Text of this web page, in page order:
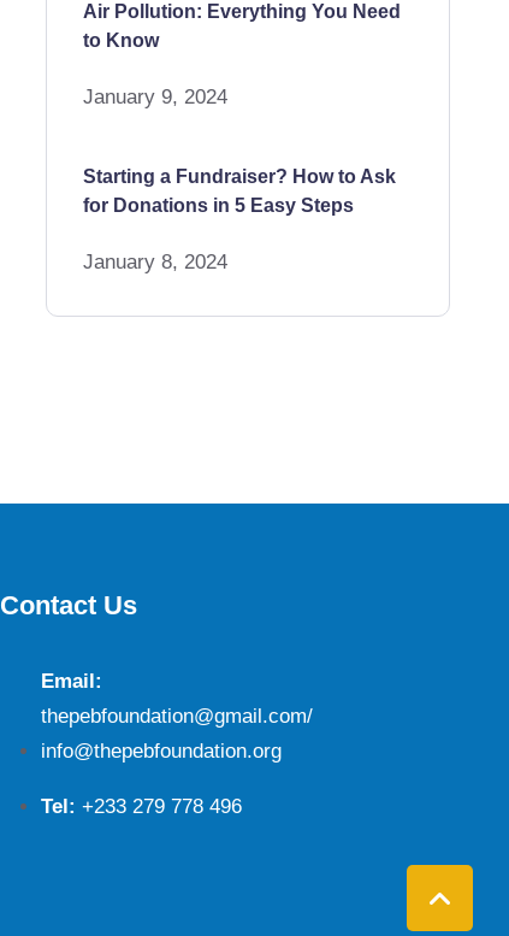
Air Pollution: Everything You Need
to Know
January 9, 2024
Starting a Fundraiser? How to Ask
for Donations in 5 Easy Steps
January 8, 2024
Contact Us
Email:
thepebfoundation@gmail.com/
info@thepebfoundation.org
Tel: +233 279 778 496